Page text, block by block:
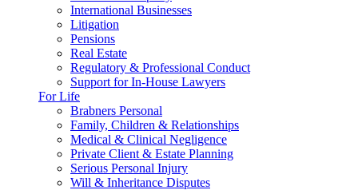
International Businesses
Litigation
Pensions
Real Estate
Regulatory & Professional Conduct
Support for In-House Lawyers
For Life
Brabners Personal
Family, Children & Relationships
Medical & Clinical Negligence
Private Client & Estate Planning
Serious Personal Injury
Will & Inheritance Disputes